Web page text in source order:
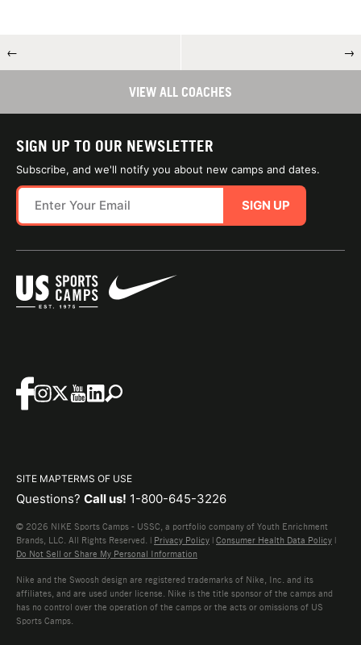
← →
VIEW ALL COACHES
SIGN UP TO OUR NEWSLETTER
Subscribe, and we'll notify you about new camps and dates.
SIGN UP
SITE MAPTERMS OF USE
Questions? Call us! 1-800-645-3226
© 2026 NIKE Sports Camps - USSC, a portfolio company of Youth Enrichment
Brands, LLC. All Rights Reserved. | Privacy Policy | Consumer Health Data Policy |
Do Not Sell or Share My Personal Information
Nike and the Swoosh design are registered trademarks of Nike, Inc. and its
affiliates, and are used under license. Nike is the title sponsor of the camps and
has no control over the operation of the camps or the acts or omissions of US
Sports Camps.